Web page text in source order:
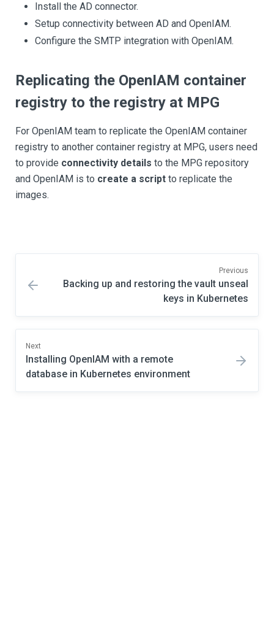
Install the AD connector.
Setup connectivity between AD and OpenIAM.
Configure the SMTP integration with OpenIAM.
Replicating the OpenIAM container
registry to the registry at MPG
For OpenIAM team to replicate the OpenIAM container
registry to another container registry at MPG, users need
to provide connectivity details to the MPG repository
and OpenIAM is to create a script to replicate the
images.
Previous
Backing up and restoring the vault unseal
keys in Kubernetes
Next
Installing OpenIAM with a remote
database in Kubernetes environment